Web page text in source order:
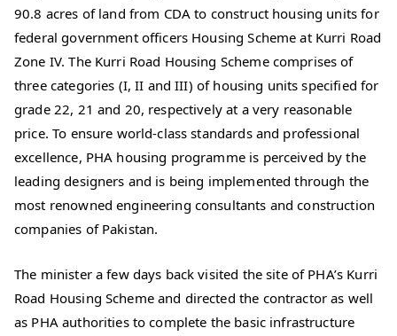
90.8 acres of land from CDA to construct housing units for
federal government officers Housing Scheme at Kurri Road
Zone IV. The Kurri Road Housing Scheme comprises of
three categories (I, II and III) of housing units specified for
grade 22, 21 and 20, respectively at a very reasonable
price. To ensure world-class standards and professional
excellence, PHA housing programme is perceived by the
leading designers and is being implemented through the
most renowned engineering consultants and construction
companies of Pakistan.
The minister a few days back visited the site of PHA’s Kurri
Road Housing Scheme and directed the contractor as well
as PHA authorities to complete the basic infrastructure